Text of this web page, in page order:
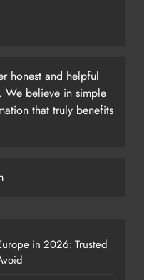
honest and helpful
We believe in simple
that truly benefits
in 2026: Trusted